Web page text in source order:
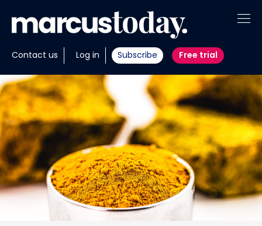
Contact us Log in Subscribe Free trial
About
Insights
Tools
Portfolios
Members
Invest with us